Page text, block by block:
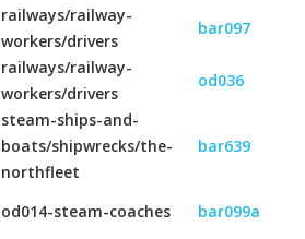
railways/railway-
workers/drivers
bar097
railways/railway-
workers/drivers
od036
steam-ships-and-
boats/shipwrecks/the-
northfleet
bar639
od014-steam-coaches bar099a